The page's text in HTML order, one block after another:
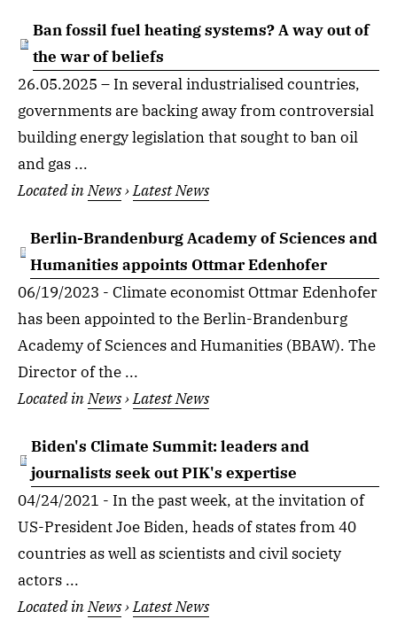
Ban fossil fuel heating systems? A way out of
the war of beliefs
26.05.2025 – In several industrialised countries,
governments are backing away from controversial
building energy legislation that sought to ban oil
and gas ...
Located inNews›Latest News
Berlin-Brandenburg Academy of Sciences and
Humanities appoints Ottmar Edenhofer
06/19/2023 - Climate economist Ottmar Edenhofer
has been appointed to the Berlin-Brandenburg
Academy of Sciences and Humanities (BBAW). The
Director of the ...
Located inNews›Latest News
Biden's Climate Summit: leaders and
journalists seek out PIK's expertise
04/24/2021 - In the past week, at the invitation of
US-President Joe Biden, heads of states from 40
countries as well as scientists and civil society
actors ...
Located inNews›Latest News